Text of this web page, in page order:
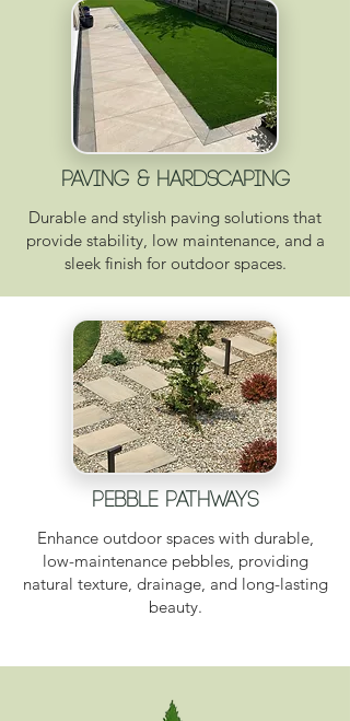
Paving & Hardscaping
Durable and stylish paving solutions that
provide stability, low maintenance, and a
sleek finish for outdoor spaces.
pebble pathways
Enhance outdoor spaces with durable,
low-maintenance pebbles, providing
natural texture, drainage, and long-lasting
beauty.